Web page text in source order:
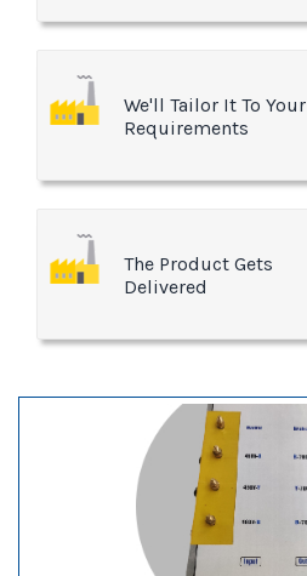
We'll Tailor It To Your
Requirements
The Product Gets
Delivered